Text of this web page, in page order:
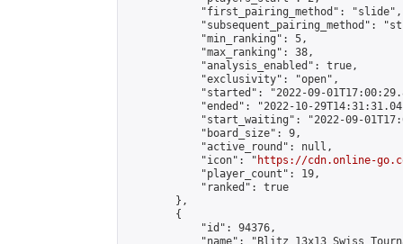
            "first_pairing_method": "slide",
"subsequent_pairing_method":
            "min_ranking": 5,
            "max_ranking": 38,
            "analysis_enabled": true,
            "exclusivity": "open",
"started": "2022-09-
"ended": "2022-10-
"start_waiting": "2022-09-
            "board_size": 9,
            "active_round": null,
            "icon": "
https://cdn.online-
            "player_count": 19,
            "ranked": true
        },
        {
            "id": 94376,
"name": "Blitz 13x13 Swiss